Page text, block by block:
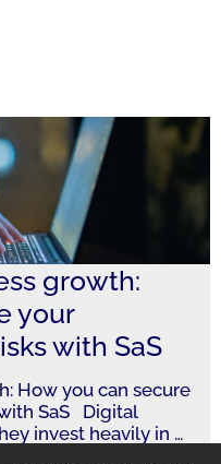
growth:
your
with SaS
How you can secure
SaS Digital
invest heavily in …